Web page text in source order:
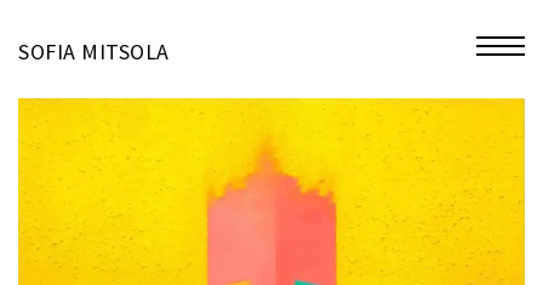
SOFIA MITSOLA
bio